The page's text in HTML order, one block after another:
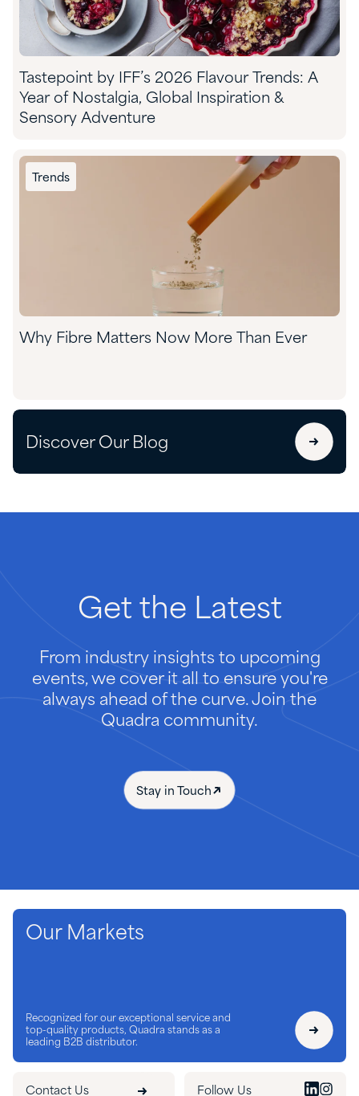
Tastepoint by IFF’s 2026 Flavour Trends: A
Year of Nostalgia, Global Inspiration &
Sensory Adventure
Trends
Why Fibre Matters Now More Than Ever
Discover Our Blog
Get the Latest
From industry insights to upcoming
events, we cover it all to ensure you're
always ahead of the curve. Join the
Quadra community.
Stay in Touch
Our Markets
Recognized for our exceptional service and
top-quality products, Quadra stands as a
leading B2B distributor.
Contact Us Follow Us